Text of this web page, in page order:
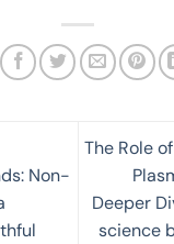
Non-
The Role
Deeper
science